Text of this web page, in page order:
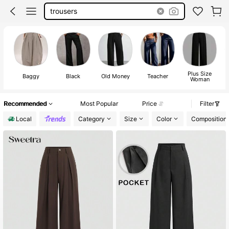
trousers
Baggy Black Old Money Teacher Plus Size
Woman
Recommended Most Popular Price
Filter
Local
Category Size Color Composition